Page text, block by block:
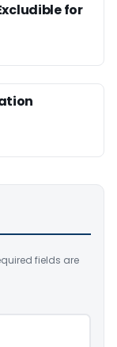
for
fields are